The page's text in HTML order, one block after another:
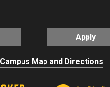
Apply
Campus Map and Directions